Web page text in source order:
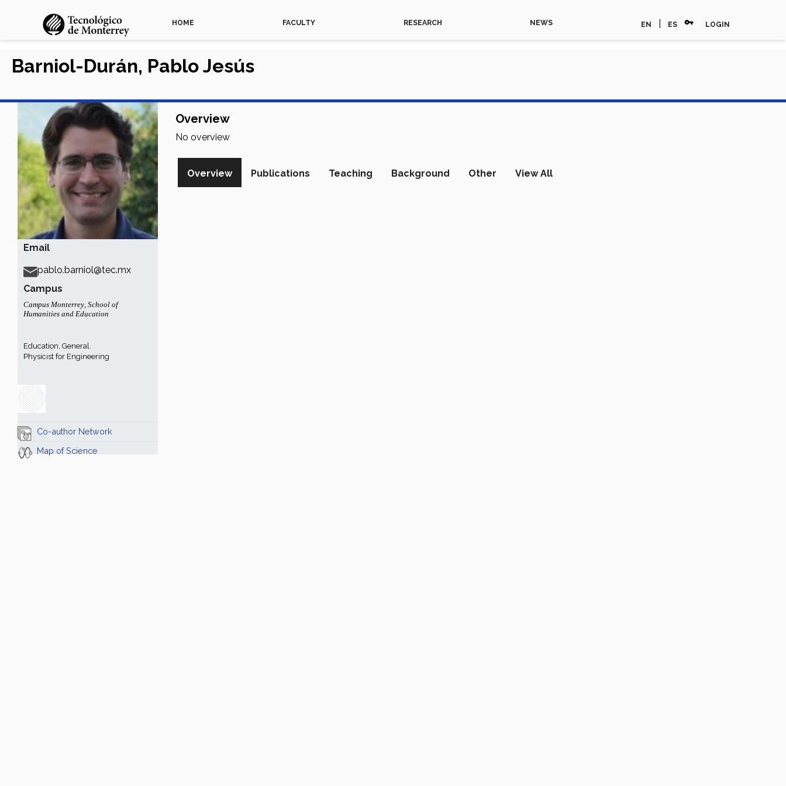
HOME FACULTY RESEARCH NEWS EN ES vpn_key LOGIN
Email
pablo.barniol@tec.mx
Campus
Campus Monterrey, School of
Humanities and Education
Education, General.
Physicist for Engineering
Co-author Network
Map of Science
Barniol-Durán, Pablo Jesús
Overview
No overview
Overview Publications Teaching Background Other View All